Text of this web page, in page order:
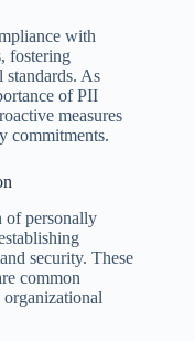
with
fostering
standards. As
of PII
measures
commitments.
of personally
security. These
common